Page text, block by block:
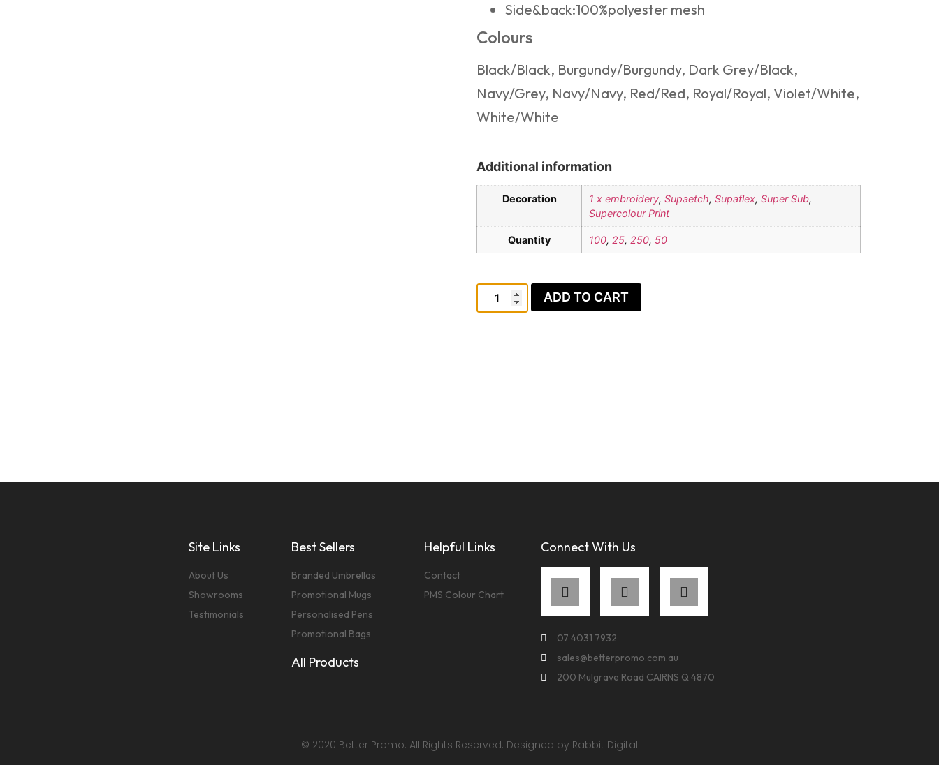
Side&back:100%polyester mesh
Colours
Black/Black, Burgundy/Burgundy, Dark Grey/Black,
Navy/Grey, Navy/Navy, Red/Red, Royal/Royal, Violet/White,
White/White
Additional information
Decoration 1 x embroidery, Supaetch, Supaflex, Super Sub,
Supercolour Print
Quantity 100, 25, 250, 50
ADD TO CART
Site Links
About Us
Showrooms
Testimonials
Best Sellers
Branded Umbrellas
Promotional Mugs
Personalised Pens
Promotional Bags
All Products
Helpful Links
Contact
PMS Colour Chart
Connect With Us
07 4031 7932
sales@betterpromo.com.au
200 Mulgrave Road CAIRNS Q 4870
© 2020 Better Promo. All Rights Reserved. Designed by Rabbit Digital